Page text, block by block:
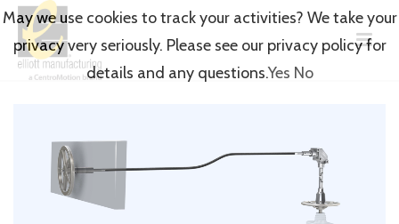
Player
May we use cookies to track your activities? We take your
privacy very seriously. Please see our privacy policy for
details and any questions.Yes No